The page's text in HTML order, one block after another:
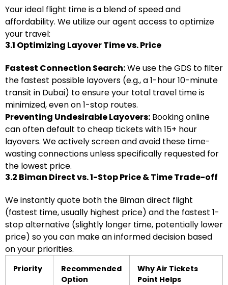
Your ideal flight time is a blend of speed and
affordability. We utilize our agent access to optimize
your travel:
3.1 Optimizing Layover Time vs. Price
Fastest Connection Search:We use the GDS to filter
the fastest possible layovers (e.g., a 1-hour 10-minute
transit in Dubai) to ensure your total travel time is
minimized, even on 1-stop routes.
Preventing Undesirable Layovers: Booking online
can often default to cheap tickets with 15+ hour
layovers. We actively screen and avoid these time-
wasting connections unless specifically requested for
the lowest price.
3.2 Biman Direct vs. 1-Stop Price & Time Trade-off
We instantly quote both the Biman direct flight
(fastest time, usually highest price) and the fastest 1-
stop alternative (slightly longer time, potentially lower
price) so you can make an informed decision based
on your priorities.
Priority
Recommended
Option
Why Air Tickets
Point Helps